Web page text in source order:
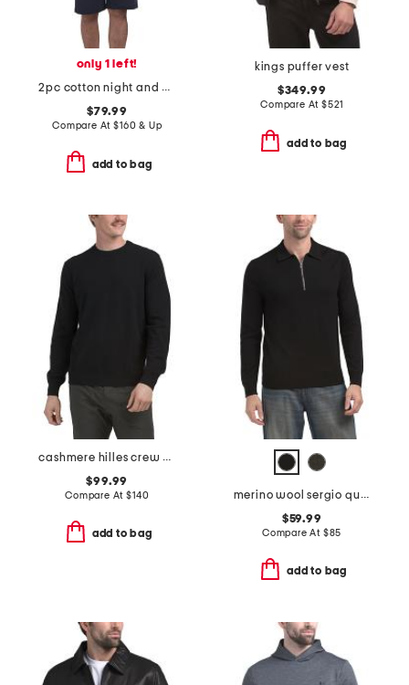
only 1 left!
2pc cotton night and day button front pajama set
$79.99
Compare At$160 & Up
add to bag
kings puffer vest
$349.99
Compare At $521
add to bag
cashmere hilles crew neck sweater
$99.99
Compare At$140
add to bag
merino wool sergio quarter zip polo
$59.99
Compare At $85
add to bag